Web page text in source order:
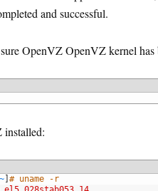
and successful.
OpenVZ OpenVZ kernel has
~] # uname -r